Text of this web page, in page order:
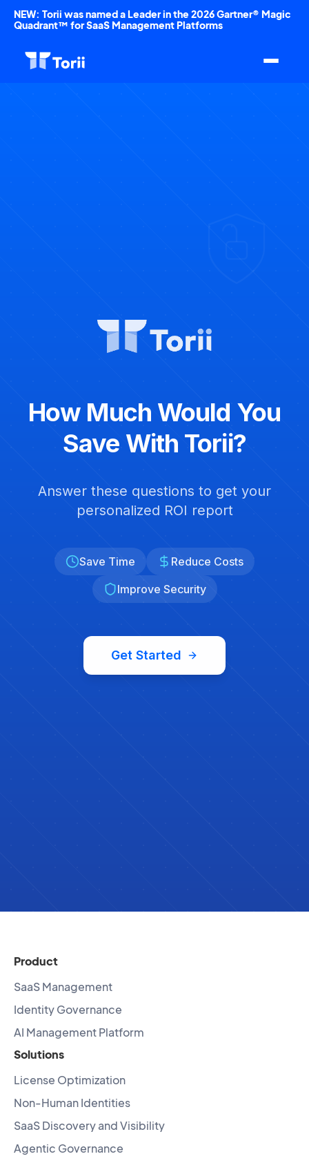
NEW: Torii was named a Leader in the 2026 Gartner® Magic
Quadrant™ for SaaS Management Platforms
Product
SaaS Management
Identity Governance
AI Management Platform
Solutions
License Optimization
Non-Human Identities
SaaS Discovery and Visibility
Agentic Governance